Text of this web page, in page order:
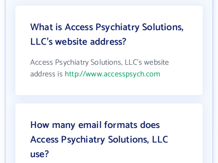
What is Access Psychiatry Solutions,
LLC's website address?
Access Psychiatry Solutions, LLC's website
address is http://www.accesspsych.com
How many email formats does
Access Psychiatry Solutions, LLC
use?